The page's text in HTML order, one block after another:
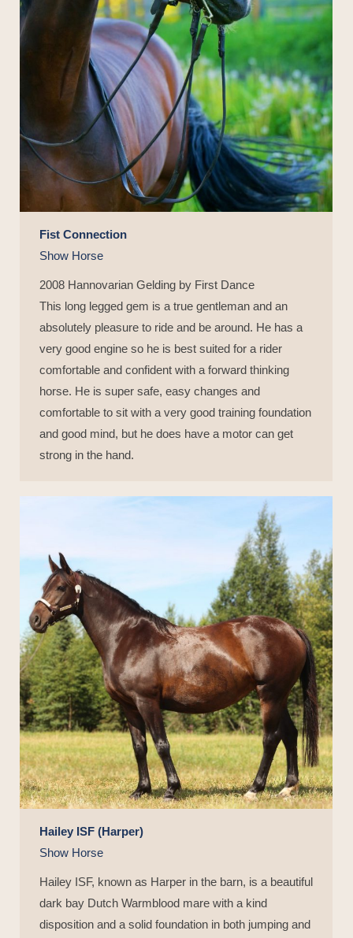
Fist Connection
Show Horse
2008 Hannovarian Gelding by First Dance
This long legged gem is a true gentleman and an
absolutely pleasure to ride and be around. He has a
very good engine so he is best suited for a rider
comfortable and confident with a forward thinking
horse. He is super safe, easy changes and
comfortable to sit with a very good training foundation
and good mind, but he does have a motor can get
strong in the hand.
Hailey ISF (Harper)
Show Horse
Hailey ISF, known as Harper in the barn, is a beautiful
dark bay Dutch Warmblood mare with a kind
disposition and a solid foundation in both jumping and